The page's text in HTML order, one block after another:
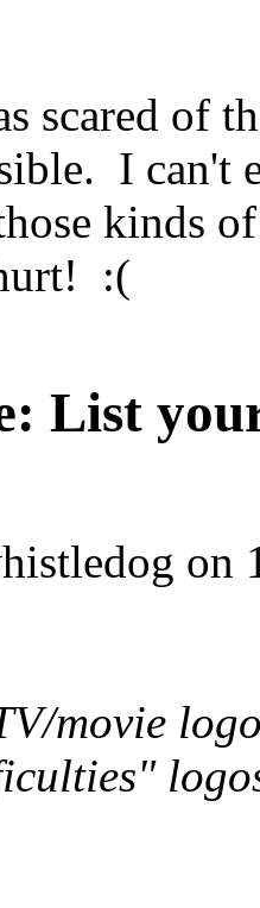
scared of
I can't
kinds
:(
List
on
movie